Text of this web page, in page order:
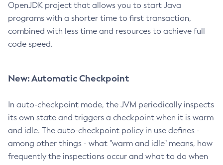
OpenJDK project that allows you to start Java
programs with a shorter time to first transaction,
combined with less time and resources to achieve full
code speed.
New: Automatic Checkpoint
In auto-checkpoint mode, the JVM periodically inspects
its own state and triggers a checkpoint when it is warm
and idle. The auto-checkpoint policy in use defines -
among other things - what "warm and idle" means, how
frequently the inspections occur and what to do when